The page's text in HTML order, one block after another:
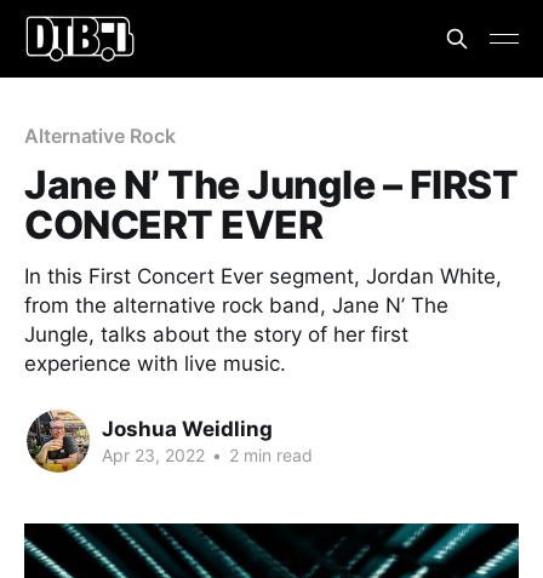
Alternative Rock
Jane N’ The Jungle – FIRST
CONCERT EVER
In this First Concert Ever segment, Jordan White,
from the alternative rock band, Jane N’ The
Jungle, talks about the story of her first
experience with live music.
Joshua Weidling
Apr 23, 2022 • 2 min read